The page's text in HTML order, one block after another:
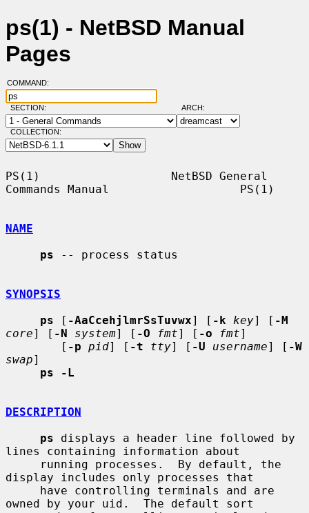
ps(1) - NetBSD Manual
Pages
COMMAND:
SECTION: ARCH:
COLLECTION:
PS(1)                   NetBSD General
Commands Manual                   PS(1)
NAME
ps -- process status
SYNOPSIS
ps [ -AaCcehjlmrSsTuvwx] [ -k key] [ -M
core] [ -N system] [ -O fmt] [ -o fmt]
        [
-p pid] [ -t tty] [ -U username] [ -W
swap]
ps -L
DESCRIPTION
ps displays a header line followed by
lines containing information about
display includes only processes that
owned by your uid.  The default sort